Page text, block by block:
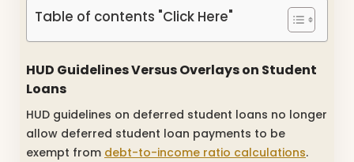
Table of contents "Click Here"
HUD Guidelines Versus Overlays on Student
Loans
HUD guidelines on deferred student loans no longer
allow deferred student loan payments to be
exempt from debt-to-income ratio calculations.